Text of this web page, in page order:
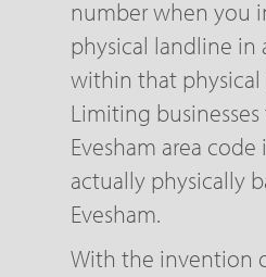
number when you
physical landline in
within that
Limiting
Evesham area
actually physically
Evesham.
With the invention